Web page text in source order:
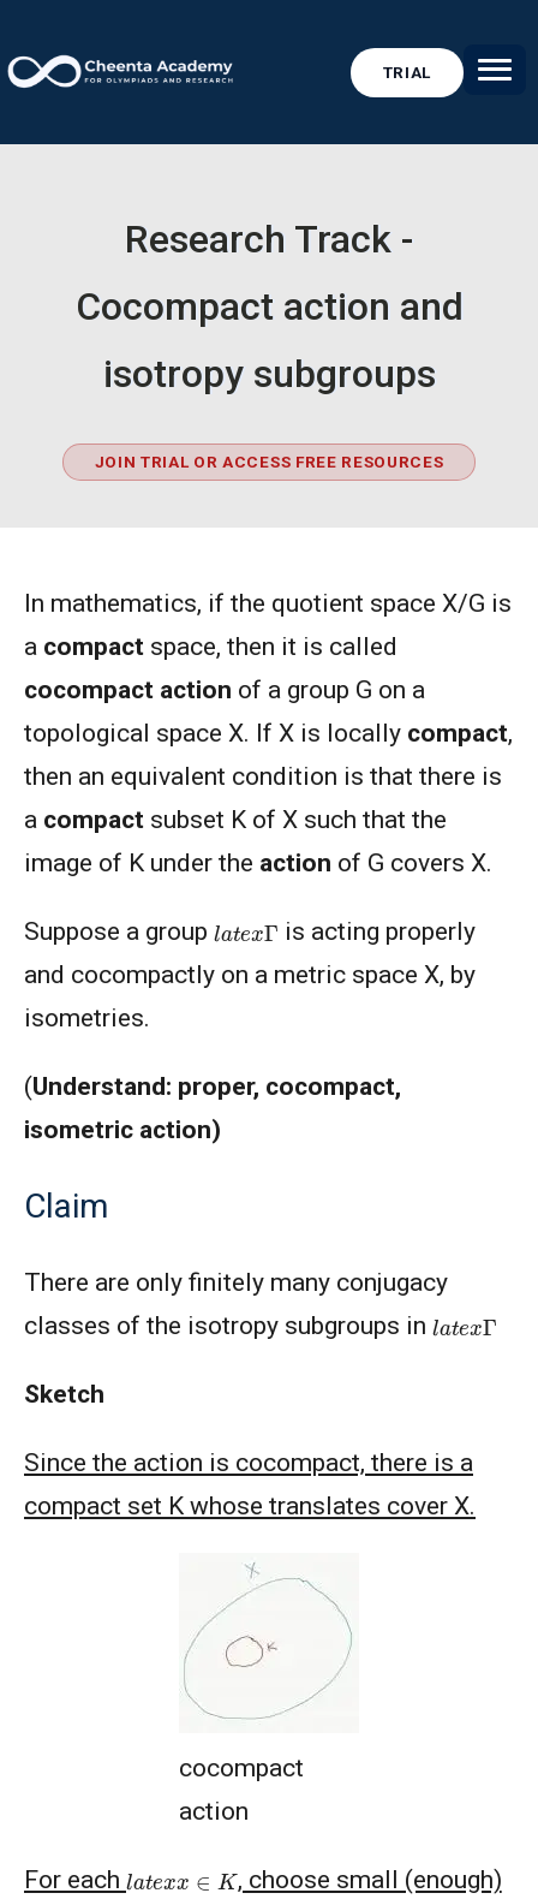
TRIAL
Research Track -
Cocompact action and
isotropy subgroups
JOIN TRIAL OR ACCESS FREE RESOURCES
In mathematics, if the quotient space X/G is
a compact space, then it is called
cocompact action of a group G on a
topological space X. If X is locally compact,
then an equivalent condition is that there is
a compact subset K of X such that the
image of K under the action of G covers X.
Suppose a group latexΓ is acting properly
and cocompactly on a metric space X, by
isometries.
(Understand: proper, cocompact,
isometric action)
Claim
There are only finitely many conjugacy
classes of the isotropy subgroups in latexΓ
Sketch
Since the action is cocompact, there is a
compact set K whose translates cover X.
cocompact
action
For each latexx∈K
, choose small (enough)